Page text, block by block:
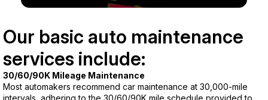
Our basic auto maintenance
services include:
30/60/90K Mileage Maintenance
Most automakers recommend car maintenance at 30,000-mile
intervals, adhering to the 30/60/90K mile schedule provided to